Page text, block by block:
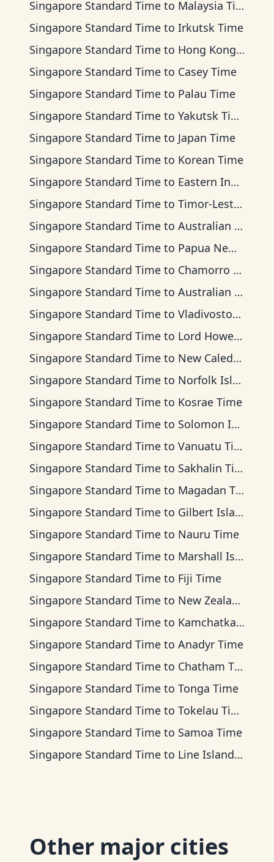
Singapore Standard Time to Malaysia Time
Singapore Standard Time to Irkutsk Time
Singapore Standard Time to Hong Kong Time
Singapore Standard Time to Casey Time
Singapore Standard Time to Palau Time
Singapore Standard Time to Yakutsk Time
Singapore Standard Time to Japan Time
Singapore Standard Time to Korean Time
Singapore Standard Time to Eastern Indonesia Time
Singapore Standard Time to Timor-Leste Time
Singapore Standard Time to Australian Central Time
Singapore Standard Time to Papua New Guinea Time
Singapore Standard Time to Chamorro Standard Time
Singapore Standard Time to Australian Eastern Time
Singapore Standard Time to Vladivostok Time
Singapore Standard Time to Lord Howe Time
Singapore Standard Time to New Caledonia Time
Singapore Standard Time to Norfolk Island Time
Singapore Standard Time to Kosrae Time
Singapore Standard Time to Solomon Islands Time
Singapore Standard Time to Vanuatu Time
Singapore Standard Time to Sakhalin Time
Singapore Standard Time to Magadan Time
Singapore Standard Time to Gilbert Islands Time
Singapore Standard Time to Nauru Time
Singapore Standard Time to Marshall Islands Time
Singapore Standard Time to Fiji Time
Singapore Standard Time to New Zealand Time
Singapore Standard Time to Kamchatka Time
Singapore Standard Time to Anadyr Time
Singapore Standard Time to Chatham Time
Singapore Standard Time to Tonga Time
Singapore Standard Time to Tokelau Time
Singapore Standard Time to Samoa Time
Singapore Standard Time to Line Islands Time
Other major cities